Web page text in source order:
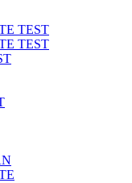
TEST
TEST